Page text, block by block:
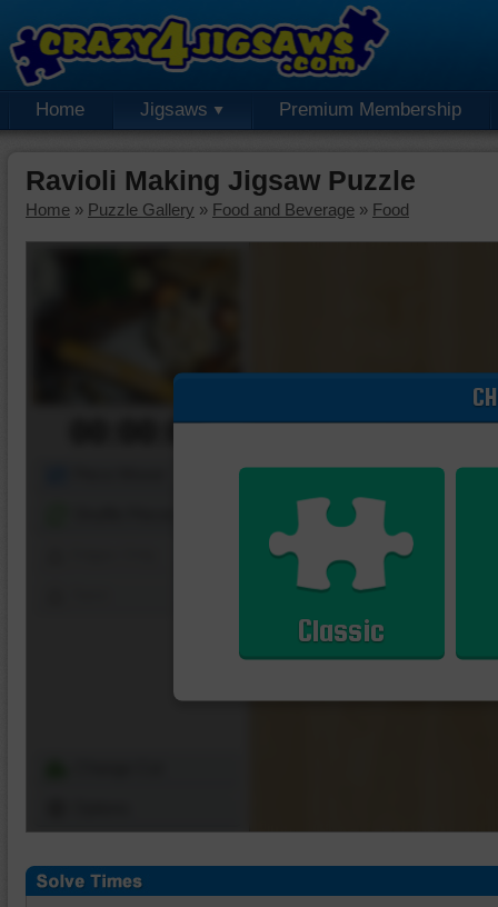
Home Jigsaws Premium Membership
Ravioli Making Jigsaw Puzzle
Home » Puzzle Gallery » Food and Beverage » Food
00:00:00
Classic